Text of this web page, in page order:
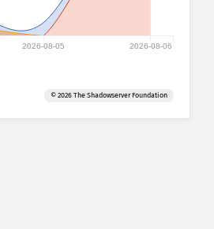
2026-08-05 2026-08-06
© 2026 The Shadowserver Foundation